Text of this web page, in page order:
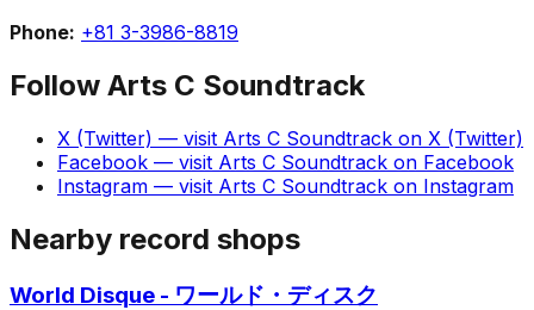
Phone: +81 3-3986-8819
Follow Arts C Soundtrack
X (Twitter) — visit Arts C Soundtrack on X (Twitter)
Facebook — visit Arts C Soundtrack on Facebook
Instagram — visit Arts C Soundtrack on Instagram
Nearby record shops
World Disque - ワールド・ディスク